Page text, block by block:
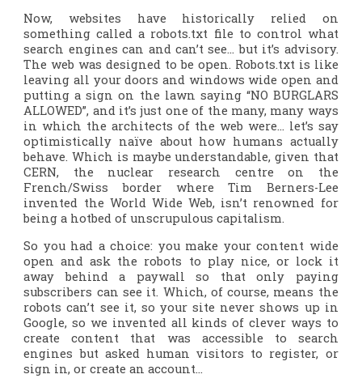
Now, websites have historically relied on
something called a robots.txt file to control what
search engines can and can’t see… but it’s advisory.
The web was designed to be open. Robots.txt is like
leaving all your doors and windows wide open and
putting a sign on the lawn saying “NO BURGLARS
ALLOWED”, and it’s just one of the many, many ways
in which the architects of the web were… let’s say
optimistically naïve about how humans actually
behave. Which is maybe understandable, given that
CERN, the nuclear research centre on the
French/Swiss border where Tim Berners-Lee
invented the World Wide Web, isn’t renowned for
being a hotbed of unscrupulous capitalism.
So you had a choice: you make your content wide
open and ask the robots to play nice, or lock it
away behind a paywall so that only paying
subscribers can see it. Which, of course, means the
robots can’t see it, so your site never shows up in
Google, so we invented all kinds of clever ways to
create content that was accessible to search
engines but asked human visitors to register, or
sign in, or create an account…